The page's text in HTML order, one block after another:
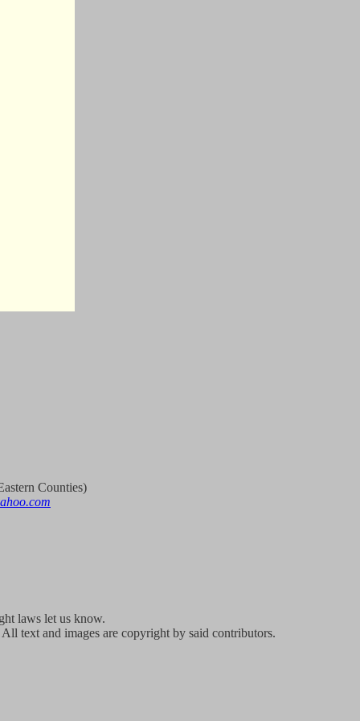
Counties)
laws let us know.
text and images are copyright by said contributors.